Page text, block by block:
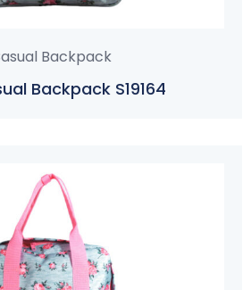
Backpack
Backpack S19164